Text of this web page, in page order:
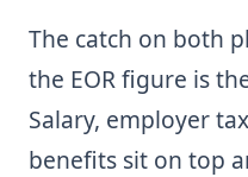
The catch on both
the EOR figure is
Salary, employer
benefits sit on top